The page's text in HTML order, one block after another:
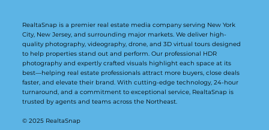
RealtaSnap is a premier real estate media company serving New York
City, New Jersey, and surrounding major markets. We deliver high-
quality photography, videography, drone, and 3D virtual tours designed
to help properties stand out and perform. Our professional HDR
photography and expertly crafted visuals highlight each space at its
best—helping real estate professionals attract more buyers, close deals
faster, and elevate their brand. With cutting-edge technology, 24-hour
turnaround, and a commitment to exceptional service, RealtaSnap is
trusted by agents and teams across the Northeast.
© 2025 RealtaSnap